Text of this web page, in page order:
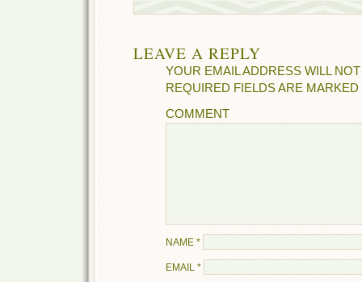
LEAVE A REPLY
YOUR EMAIL ADDRESS WILL
REQUIRED FIELDS ARE MARKED
COMMENT
NAME *
EMAIL *